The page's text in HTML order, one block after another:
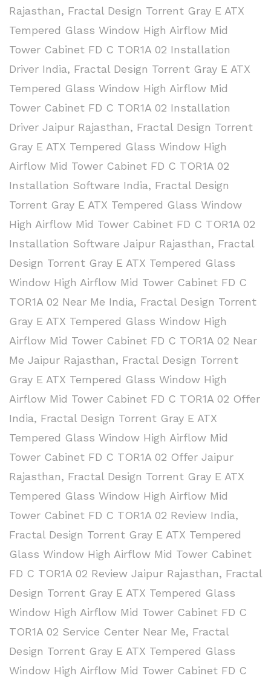
Rajasthan, Fractal Design Torrent Gray E ATX
Tempered Glass Window High Airflow Mid
Tower Cabinet FD C TOR1A 02 Installation
Driver India, Fractal Design Torrent Gray E ATX
Tempered Glass Window High Airflow Mid
Tower Cabinet FD C TOR1A 02 Installation
Driver Jaipur Rajasthan, Fractal Design Torrent
Gray E ATX Tempered Glass Window High
Airflow Mid Tower Cabinet FD C TOR1A 02
Installation Software India, Fractal Design
Torrent Gray E ATX Tempered Glass Window
High Airflow Mid Tower Cabinet FD C TOR1A 02
Installation Software Jaipur Rajasthan, Fractal
Design Torrent Gray E ATX Tempered Glass
Window High Airflow Mid Tower Cabinet FD C
TOR1A 02 Near Me India, Fractal Design Torrent
Gray E ATX Tempered Glass Window High
Airflow Mid Tower Cabinet FD C TOR1A 02 Near
Me Jaipur Rajasthan, Fractal Design Torrent
Gray E ATX Tempered Glass Window High
Airflow Mid Tower Cabinet FD C TOR1A 02 Offer
India, Fractal Design Torrent Gray E ATX
Tempered Glass Window High Airflow Mid
Tower Cabinet FD C TOR1A 02 Offer Jaipur
Rajasthan, Fractal Design Torrent Gray E ATX
Tempered Glass Window High Airflow Mid
Tower Cabinet FD C TOR1A 02 Review India,
Fractal Design Torrent Gray E ATX Tempered
Glass Window High Airflow Mid Tower Cabinet
FD C TOR1A 02 Review Jaipur Rajasthan, Fractal
Design Torrent Gray E ATX Tempered Glass
Window High Airflow Mid Tower Cabinet FD C
TOR1A 02 Service Center Near Me, Fractal
Design Torrent Gray E ATX Tempered Glass
Window High Airflow Mid Tower Cabinet FD C